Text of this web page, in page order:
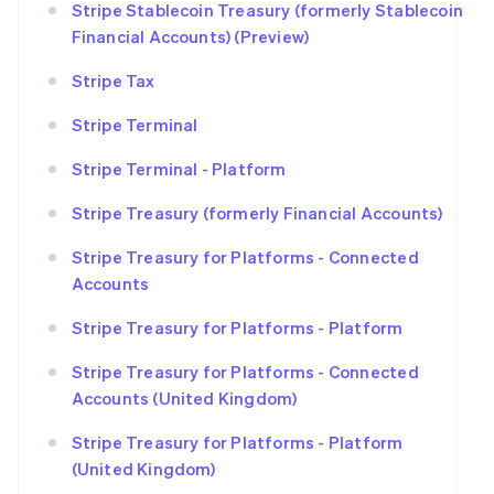
Stripe Stablecoin Treasury (formerly Stablecoin
Financial Accounts) (Preview)
Stripe Tax
Stripe Terminal
Stripe Terminal - Platform
Stripe Treasury (formerly Financial Accounts)
Stripe Treasury for Platforms - Connected
Accounts
Stripe Treasury for Platforms - Platform
Stripe Treasury for Platforms - Connected
Accounts (United Kingdom)
Stripe Treasury for Platforms - Platform
(United Kingdom)